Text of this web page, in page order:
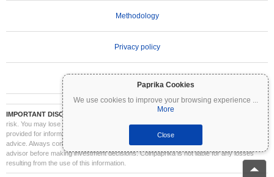
Paprika Cookies
We use cookies to improve your browsing experience ...
More
Close
Methodology
Privacy policy
IMPORTANT DISCLAIMER:
Cryptocurrencies are highly volatile and involve significant
risk. You may lose part or all of your investment. All information on Coinpaprika is
provided for informational purposes only and does not constitute financial or investment
advice. Always conduct your own research (DYOR) and consult a qualified financial
advisor before making investment decisions. Coinpaprika is not liable for any losses
resulting from the use of this information.